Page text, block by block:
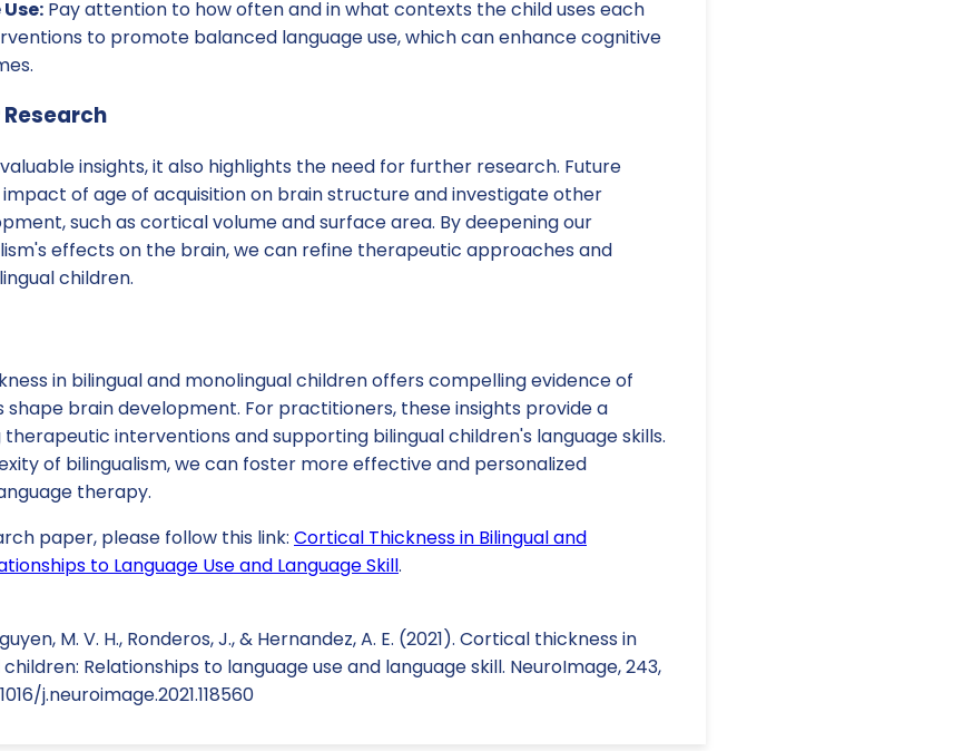
Pay attention to how often and in what contexts the child uses each
to promote balanced language use, which can enhance cognitive
insights, it also highlights the need for further research. Future
of age of acquisition on brain structure and investigate other
such as cortical volume and surface area. By deepening our
effects on the brain, we can refine therapeutic approaches and
children.
in bilingual and monolingual children offers compelling evidence of
shape brain development. For practitioners, these insights provide a
interventions and supporting bilingual children's language skills.
of bilingualism, we can foster more effective and personalized
therapy.
paper, please follow this link: Cortical Thickness in Bilingual and
to Language Use and Language Skill.
M. V. H., Ronderos, J., & Hernandez, A. E. (2021). Cortical thickness in
Relationships to language use and language skill. NeuroImage, 243,
j.neuroimage.2021.118560